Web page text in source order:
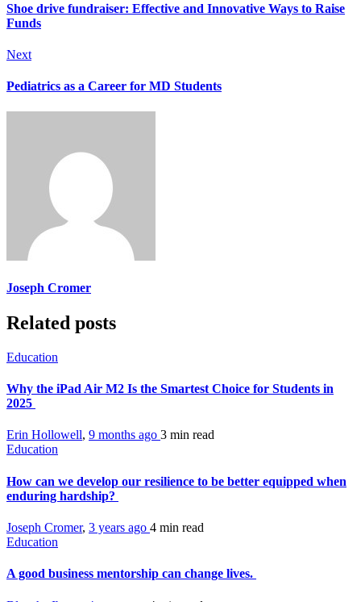
Shoe drive fundraiser: Effective and Innovative Ways to Raise
Funds
Next
Pediatrics as a Career for MD Students
Joseph Cromer
Related posts
Education
Why the iPad Air M2 Is the Smartest Choice for Students in
2025
Erin Hollowell, 9 months ago 3 min read
Education
How can we develop our resilience to be better equipped when
enduring hardship?
Joseph Cromer, 3 years ago 4 min read
Education
A good business mentorship can change lives.